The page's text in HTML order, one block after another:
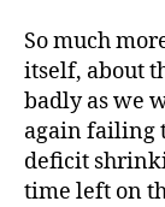
So much
itself, about
badly as we
again failing
deficit
time left on